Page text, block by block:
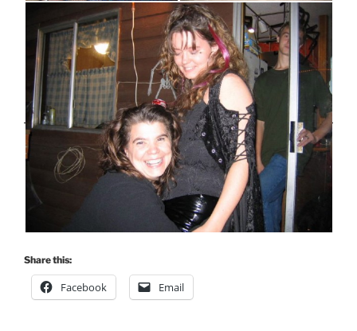
Share this:
Facebook Email